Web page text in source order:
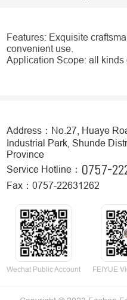
Features: Exquisite
convenient use.
Application Scope: all kinds
Address：No.27, Huaye
Industrial Park, Shunde
Province
Service Hotline： 0757-
Fax：0757-22631262
Wechat Public Account FEIYUE